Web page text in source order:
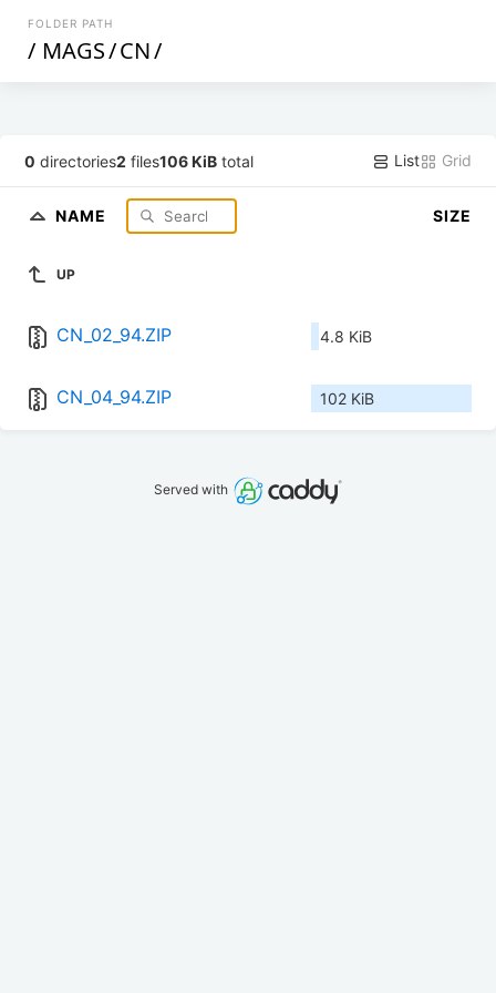
FOLDER PATH
/ MAGS/CN/
0 directories2 files106 KiB total List Grid
NAME SIZE
UP
CN_02_94.ZIP 4.8 KiB
CN_04_94.ZIP 102 KiB
Served with